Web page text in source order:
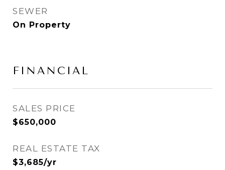
SEWER
On Property
FINANCIAL
SALES PRICE
$650,000
REAL ESTATE TAX
$3,685/yr